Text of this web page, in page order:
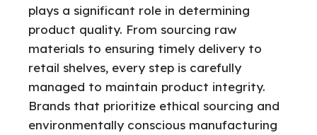
plays a significant role in determining
product quality. From sourcing raw
materials to ensuring timely delivery to
retail shelves, every step is carefully
managed to maintain product integrity.
Brands that prioritize ethical sourcing and
environmentally conscious manufacturing